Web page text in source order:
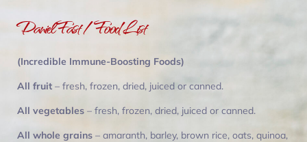
Daniel Fast / Food List
(Incredible Immune-Boosting Foods)
All fruit – fresh, frozen, dried, juiced or canned.
All vegetables – fresh, frozen, dried, juiced or canned.
All whole grains – amaranth, barley, brown rice, oats, quinoa,